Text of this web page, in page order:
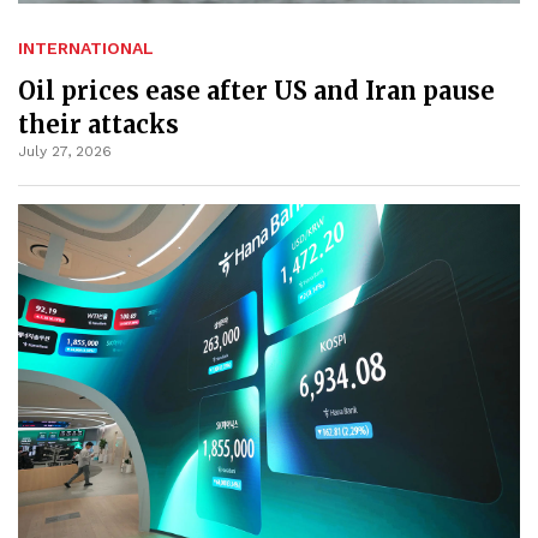
INTERNATIONAL
Oil prices ease after US and Iran pause
their attacks
July 27, 2026